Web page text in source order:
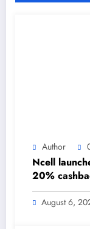
Author
Ncell
20%
Nepal’s
August 6,